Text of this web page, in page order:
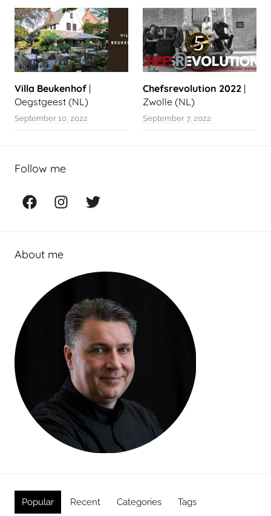
Villa Beukenhof |
Oegstgeest (NL)
September 10, 2022
Chefsrevolution 2022 |
Zwolle (NL)
September 7, 2022
Follow me
FacebookInstagramTwitter
About me
Popular Recent Categories Tags